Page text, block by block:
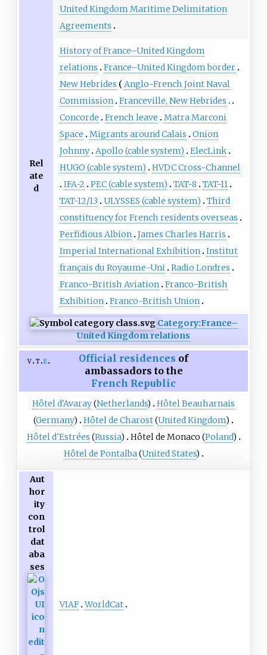
United Kingdom Maritime Delimitation
Agreements
Rel
ate
d
History of France–United Kingdom
relations
France–United Kingdom border
New Hebrides
Anglo-French Joint Naval
Commission Franceville, New Hebrides
Concorde
French leave
Matra Marconi
Space
Migrants around Calais
Onion
Johnny Apollo (cable system)
ElecLink
HUGO (cable system)
HVDC Cross-Channel
IFA-2
PEC (cable system) TAT-8
TAT-11
TAT-12/13
ULYSSES (cable system)
Third
constituency for French residents overseas
Perfidious Albion James Charles Harris
Imperial International Exhibition Institut
français du Royaume-Uni Radio Londres
Franco-British Aviation Franco-British
Exhibition Franco-British Union
Category:France–
United Kingdom relations
v t e Official residences of
ambassadors to the
French Republic
Hôtel d'Avaray(Netherlands)
Hôtel Beauharnais
(Germany) Hôtel de Charost(United Kingdom)
Hôtel d'Estrées (Russia) Hôtel de Monaco (Poland)
Hôtel de Pontalba(United States)
Aut
hor
ity
con
trol
dat
aba
ses
VIAF WorldCat